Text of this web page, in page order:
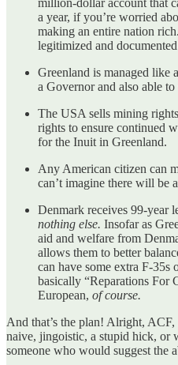
a year, if you’re worried
making an entire nation
legitimized and
Greenland is managed like
a Governor and also able
The USA sells mining
rights to ensure continued
for the Inuit in Greenland.
Any American citizen can
can’t imagine there will be
Denmark receives 99-year
nothing else. Insofar as
aid and welfare from
allows them to better
can have some extra F-35s
basically “Reparations For
European, of course.
And that’s the plan! Alright,
naive, jingoistic, a stupid hick, or
someone who would suggest the